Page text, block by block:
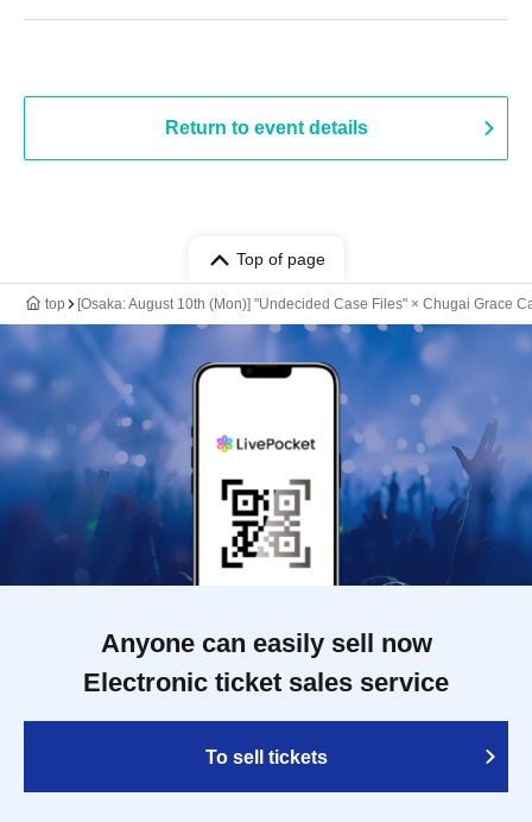
Return to event details
Top of page
top [Osaka: August 10th (Mon)] "Undecided Case Files" × Chugai Grace
Anyone can easily sell now
Electronic ticket sales service
To sell tickets